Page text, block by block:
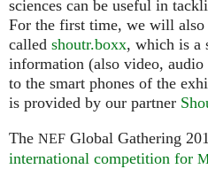
sciences can be useful in
For the first time, we will also
called shoutr.boxx, which is a
information (also video,
to the smart phones of the
is provided by our partner
The NEF Global Gathering
international competition for